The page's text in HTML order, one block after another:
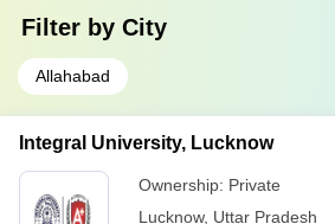
Filter by City
Allahabad
Integral University, Lucknow
Ownership: Private
Lucknow, Uttar Pradesh